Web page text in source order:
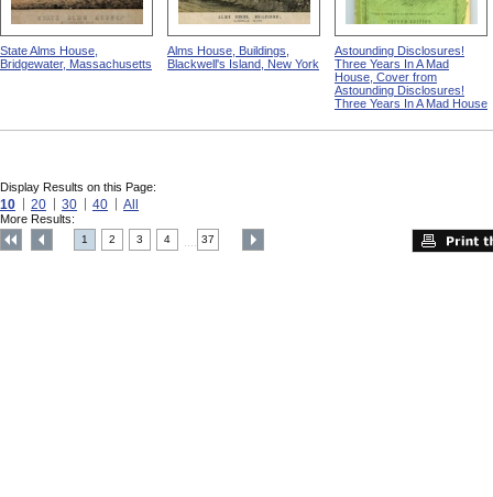
State Alms House,
Bridgewater, Massachusetts
Alms House, Buildings,
Blackwell's Island, New York
Astounding Disclosures!
Three Years In A Mad
House, Cover from
Astounding Disclosures!
Three Years In A Mad House
Display Results on this Page:
10 20 30 40 All
More Results:
1 2 3 4 37